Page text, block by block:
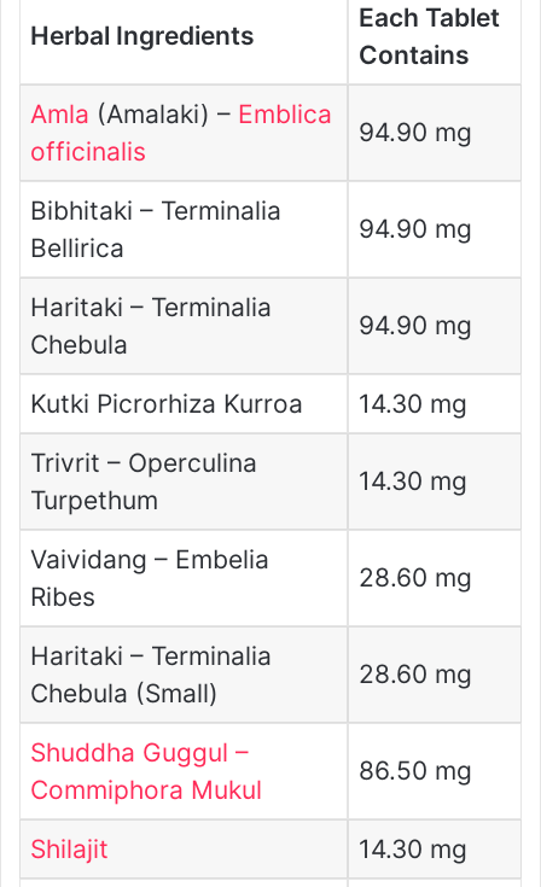
Herbal Ingredients
Each Tablet
Contains
Amla (Amalaki) – Emblica
officinalis
94.90 mg
Bibhitaki – Terminalia
Bellirica
94.90 mg
Haritaki – Terminalia
Chebula
94.90 mg
Kutki Picrorhiza Kurroa
14.30 mg
Trivrit – Operculina
Turpethum
14.30 mg
Vaividang – Embelia
Ribes
28.60 mg
Haritaki – Terminalia
Chebula (Small)
28.60 mg
Shuddha Guggul –
Commiphora Mukul
86.50 mg
Shilajit
14.30 mg